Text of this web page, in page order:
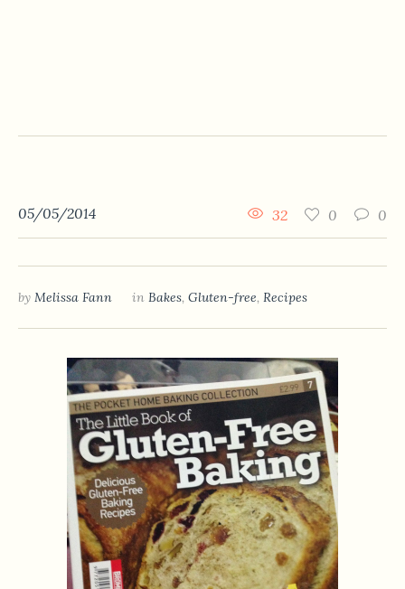
05/05/2014 0
0
32
by Melissa Fann in Bakes, Gluten-free, Recipes